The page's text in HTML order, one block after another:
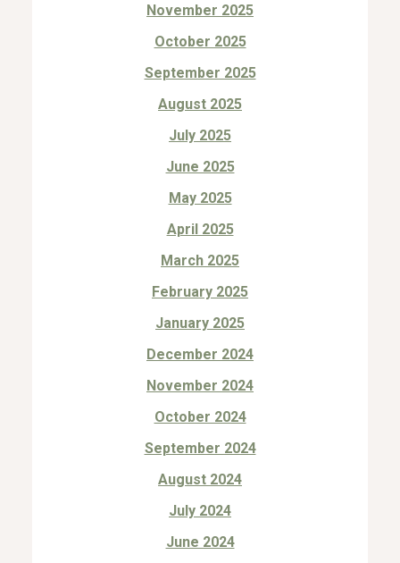
November 2025
October 2025
September 2025
August 2025
July 2025
June 2025
May 2025
April 2025
March 2025
February 2025
January 2025
December 2024
November 2024
October 2024
September 2024
August 2024
July 2024
June 2024